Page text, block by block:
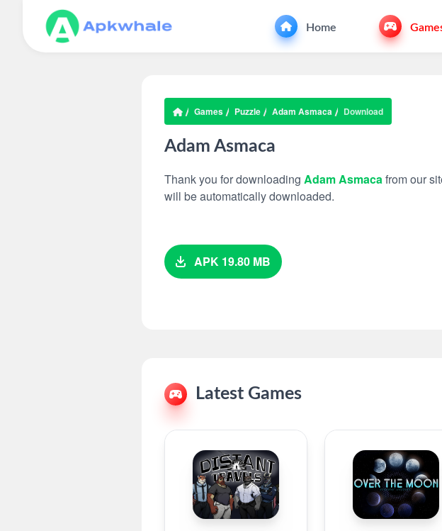
Home
Games Puzzle Adam Asmaca Download
Adam Asmaca
Thank you for downloading Adam Asmacafrom our
will be automatically downloaded.
APK 19.80 MB
Latest Games